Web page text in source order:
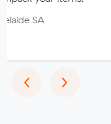
‹Previous
›Next